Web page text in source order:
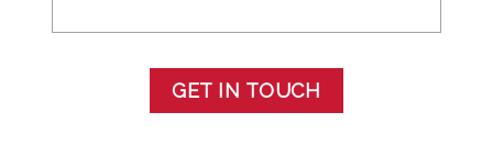
GET IN TOUCH